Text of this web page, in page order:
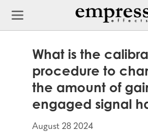
What is the
procedure to
the amount of
engaged signal
August 28 2024